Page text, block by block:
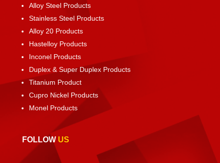
Alloy Steel Products
Stainless Steel Products
Alloy 20 Products
Hastelloy Products
Inconel Products
Duplex & Super Duplex Products
Titanium Product
Cupro Nickel Products
Monel Products
FOLLOW US